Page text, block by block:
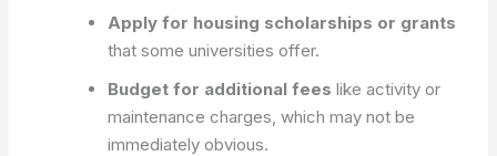
Apply for housing scholarships or grants
that some universities offer.
Budget for additional fees like activity or
maintenance charges, which may not be
immediately obvious.